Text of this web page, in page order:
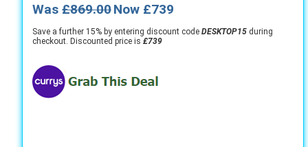
Was £869.00Now £739
Save a further 15% by entering discount code DESKTOP15 during
checkout. Discounted price is £739